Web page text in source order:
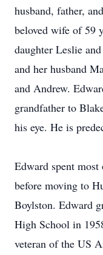
husband, father,
beloved wife of 59
daughter Leslie
and her husband
and Andrew.
grandfather to
his eye. He is
Edward spent
before moving to
Boylston. Edward
High School in
veteran of the US